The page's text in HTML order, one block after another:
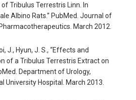
Tribulus Terrestris Linn. In
Albino Rats.” PubMed. Journal of
March 2012.
J., Hyun, J. S., “Effects and
of a Tribulus Terrestris Extract on
Department of Urology,
University Hospital. March 2013.